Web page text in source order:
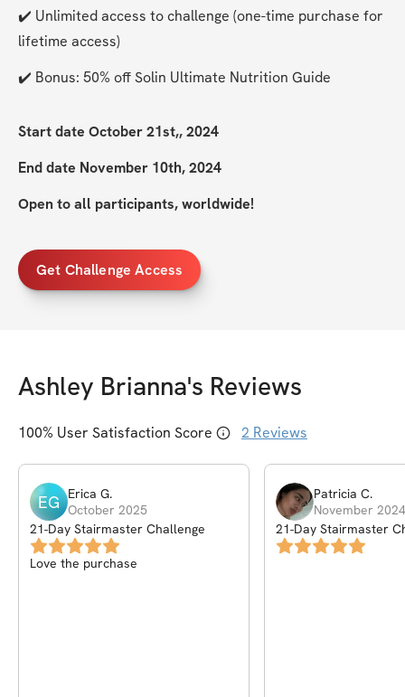
✔️ Unlimited access to challenge (one-time purchase for
lifetime access)
✔️ Bonus: 50% off Solin Ultimate Nutrition Guide
Start date October 21st,, 2024
End date November 10th, 2024
Open to all participants, worldwide!
Get Challenge Access
Ashley Brianna's Reviews
100% User Satisfaction Score 2 Reviews
EG Erica G.
October 2025
21-Day Stairmaster Challenge
Love the purchase
Patricia C.
November 2024
21-Day Stairmaster